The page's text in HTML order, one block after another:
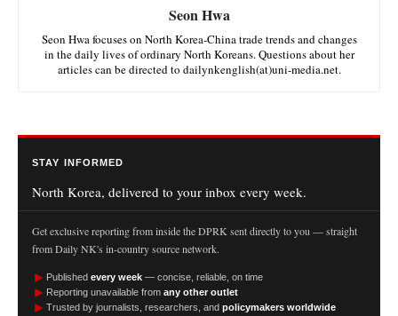
Seon Hwa
Seon Hwa focuses on North Korea-China trade trends and changes
in the daily lives of ordinary North Koreans. Questions about her
articles can be directed to dailynkenglish(at)uni-media.net.
STAY INFORMED
North Korea, delivered to your inbox every week.
Get exclusive reporting from inside the DPRK sent directly to you — straight
from Daily NK's in-country source network.
► Published every week — concise, reliable, on time
► Reporting unavailable from any other outlet
► Trusted by journalists, researchers, and policymakers worldwide